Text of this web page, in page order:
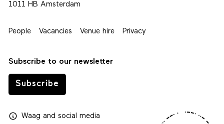
1011 HB Amsterdam
People Vacancies Venue hire Privacy
Subscribe to our newsletter
Subscribe
Waagand social media